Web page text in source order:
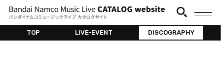
TOP LIVE•EVENT DISCOGRAPHY